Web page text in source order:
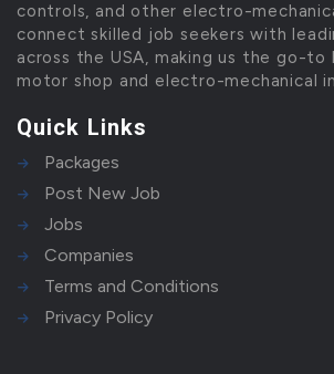
controls, and other electro-
connect skilled job seekers with
across the USA, making us the go-
motor shop and electro-mechanical
Quick Links
Packages
Post New Job
Jobs
Companies
Terms and Conditions
Privacy Policy